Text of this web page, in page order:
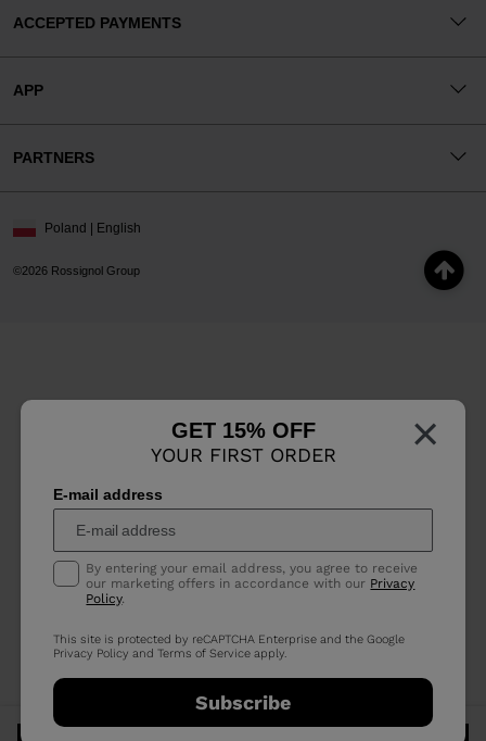
×
GET 15% OFF
YOUR FIRST ORDER
E-mail address
By entering your email address, you agree to receive
our marketing offers in accordance with our Privacy
Policy.
This site is protected by reCAPTCHA Enterprise and the Google
Privacy Policy andTerms of Service apply.
Subscribe
ACCEPTED PAYMENTS
APP
PARTNERS
©2026 Rossignol Group
Poland | English